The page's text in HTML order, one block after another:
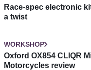
Race-spec electronic
a twist
WORKSHOP
Oxford OX854 CLIQR
Motorcycles review